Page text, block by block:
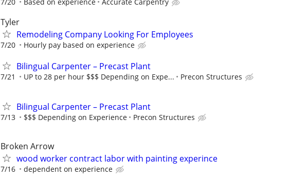
Tyler
Remodeling Company Looking For Employees
7/20 Hourly pay based on experience
Bilingual Carpenter – Precast Plant
7/21 UP to 28 per hour $$$ Depending on Expe... Precon Structures
Bilingual Carpenter – Precast Plant
7/13 $$$ Depending on Experience Precon Structures
Broken Arrow
wood worker contract labor with painting experince
7/16 dependent on experience